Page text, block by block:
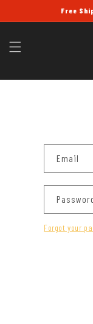
Free
Email
Forgot your